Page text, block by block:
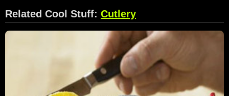
Related Cool Stuff: Cutlery